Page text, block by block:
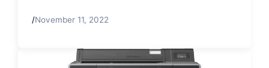
/November 11, 2022